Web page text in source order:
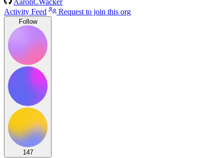
Activity Feed
Request to join this org
Follow
147